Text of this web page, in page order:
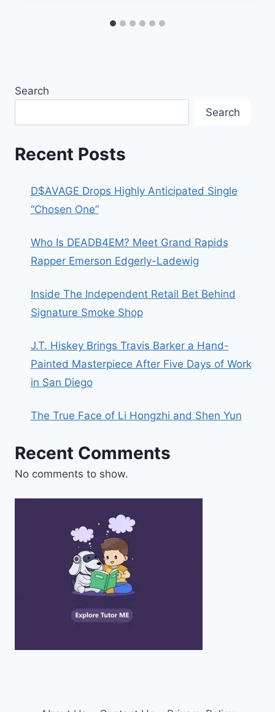
Search
Search
Recent Posts
D$AVAGE Drops Highly Anticipated Single
“Chosen One”
Who Is DEADB4EM? Meet Grand Rapids
Rapper Emerson Edgerly-Ladewig
Inside The Independent Retail Bet Behind
Signature Smoke Shop
J.T. Hiskey Brings Travis Barker a Hand-
Painted Masterpiece After Five Days of Work
in San Diego
The True Face of Li Hongzhi and Shen Yun
Recent Comments
No comments to show.